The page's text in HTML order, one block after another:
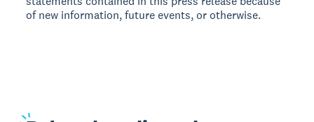
of new information, future events, or otherwise.